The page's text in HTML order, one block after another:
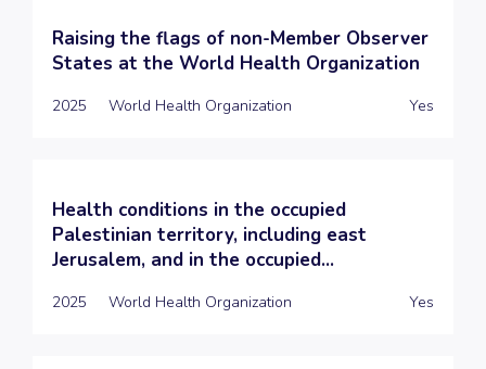
Raising the flags of non-Member Observer
States at the World Health Organization
2025 World Health Organization Yes
Health conditions in the occupied
Palestinian territory, including east
Jerusalem, and in the occupied...
2025 World Health Organization Yes